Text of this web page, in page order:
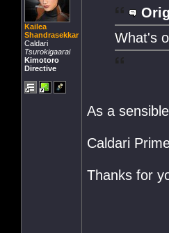
Kailea
Shandrasekkar
Caldari
Tsurokigaarai
Kimotoro
Directive
What's
As a
Caldari
Thanks for